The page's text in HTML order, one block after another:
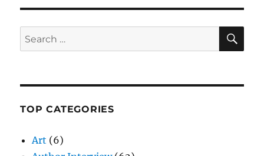
Search
for:
TOP CATEGORIES
Art (6)